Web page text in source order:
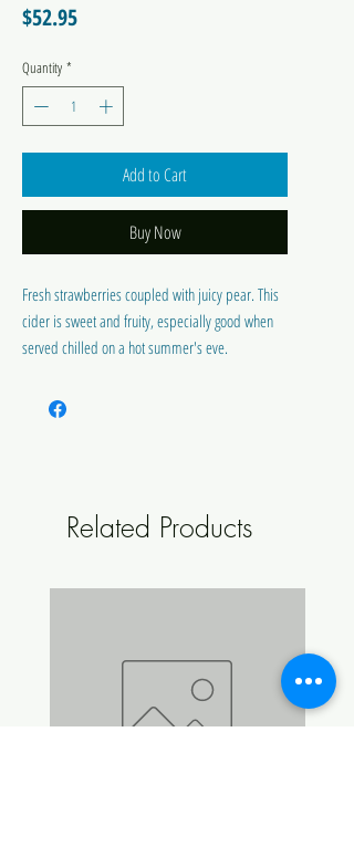
$52.95Price
Quantity *
Add to Cart
Buy Now
Fresh strawberries coupled with juicy pear. This
cider is sweet and fruity, especially good when
served chilled on a hot summer's eve.
Style:Sweet
Related Products